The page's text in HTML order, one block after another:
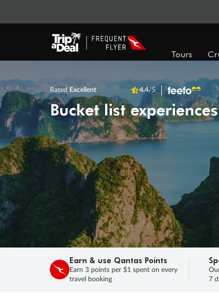
Tours
Rated Excellent 4.4/5
Bucket list
Earn & use Qantas Points
Earn 3 points per $1 spent on every
travel booking
7